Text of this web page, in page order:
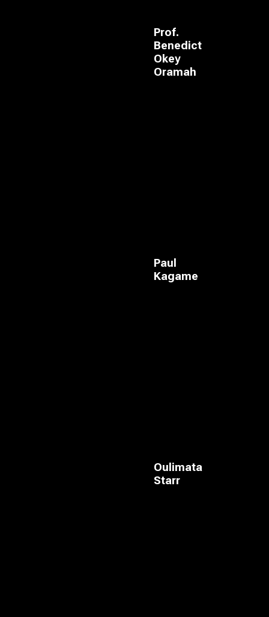
Prof.
Benedict
Okey
Oramah
Paul
Kagame
Oulimata
Starr